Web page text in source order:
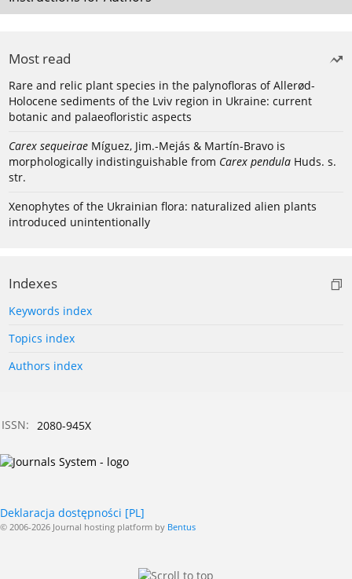
Most read
Rare and relic plant species in the palynofloras of Allerød-
Holocene sediments of the Lviv region in Ukraine: current
botanic and palaeofloristic aspects
Carex sequeirae Míguez, Jim.-Mejás & Martín-Bravo is
morphologically indistinguishable from Carex pendula Huds. s.
str.
Xenophytes of the Ukrainian flora: naturalized alien plants
introduced unintentionally
Indexes
Keywords index
Topics index
Authors index
ISSN: 2080-945X
Deklaracja dostępności [PL]
© 2006-2026 Journal hosting platform by Bentus